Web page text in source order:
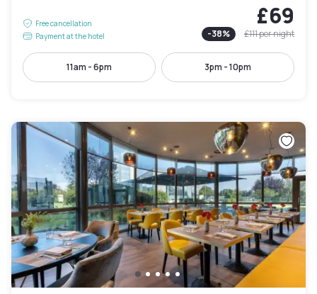
Free cancellation
Payment at the hotel
£69
-38% £111per night
11am - 6pm 3pm - 10pm